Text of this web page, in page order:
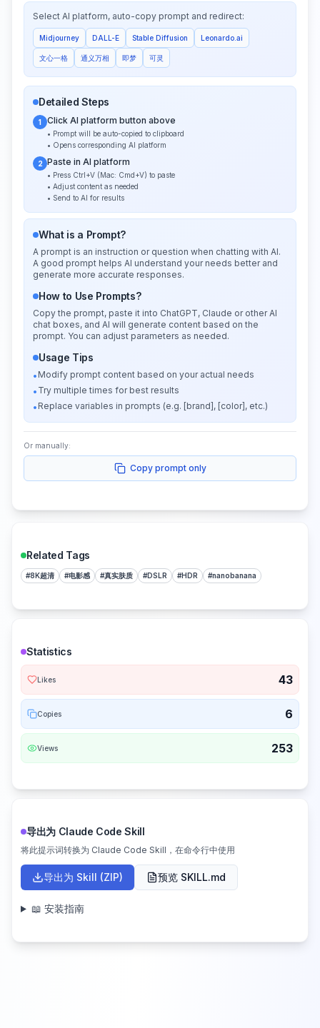
Select AI platform, auto-copy prompt and redirect:
Midjourney DALL-E Stable Diffusion Leonardo.ai
文心一格 通义万相 即梦 可灵
Detailed Steps
1 Click AI platform button above
• Prompt will be auto-copied to clipboard
• Opens corresponding AI platform
2 Paste in AI platform
• Press Ctrl+V (Mac: Cmd+V) to paste
• Adjust content as needed
• Send to AI for results
What is a Prompt?
A prompt is an instruction or question when chatting with AI.
A good prompt helps AI understand your needs better and
generate more accurate responses.
How to Use Prompts?
Copy the prompt, paste it into ChatGPT, Claude or other AI
chat boxes, and AI will generate content based on the
prompt. You can adjust parameters as needed.
Usage Tips
• Modify prompt content based on your actual needs
• Try multiple times for best results
• Replace variables in prompts (e.g. [brand], [color], etc.)
Or manually:
Copy prompt only
Related Tags
#8K超清 #电影感 #真实肤质 #DSLR #HDR #nanobanana
Statistics
Likes 43
Copies 6
Views 253
导出为 Claude Code Skill
将此提示词转换为 Claude Code Skill，在命令行中使用
导出为 Skill (ZIP) 预览 SKILL.md
📖 安装指南